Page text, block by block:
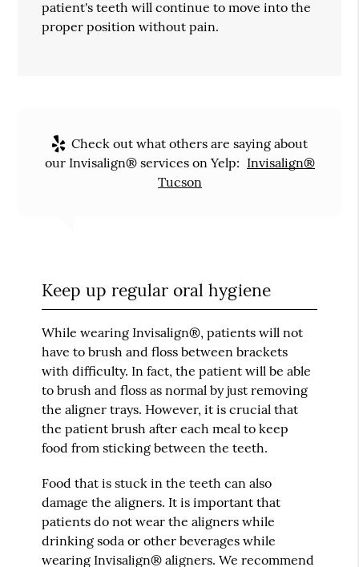
patient's teeth will continue to move into the
proper position without pain.
Check out what others are saying about
our Invisalign® services on Yelp: Invisalign®
Tucson
Keep up regular oral hygiene
While wearing Invisalign®, patients will not
have to brush and floss between brackets
with difficulty. In fact, the patient will be able
to brush and floss as normal by just removing
the aligner trays. However, it is crucial that
the patient brush after each meal to keep
food from sticking between the teeth.
Food that is stuck in the teeth can also
damage the aligners. It is important that
patients do not wear the aligners while
drinking soda or other beverages while
wearing Invisalign® aligners. We recommend